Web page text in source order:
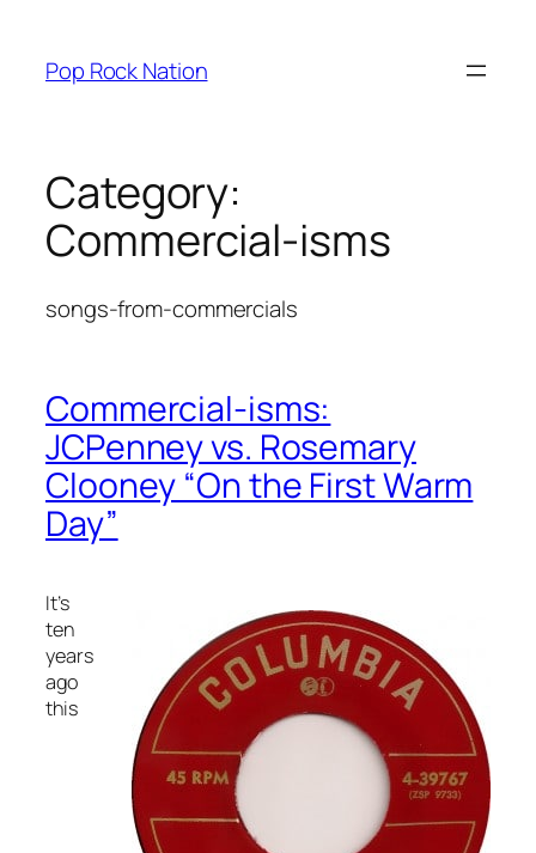
content
Pop Rock Nation
Category:
Commercial-isms
songs-from-commercials
Commercial-isms:
JCPenney vs. Rosemary
Clooney “On the First Warm
Day”
It’s
ten
years
ago
this